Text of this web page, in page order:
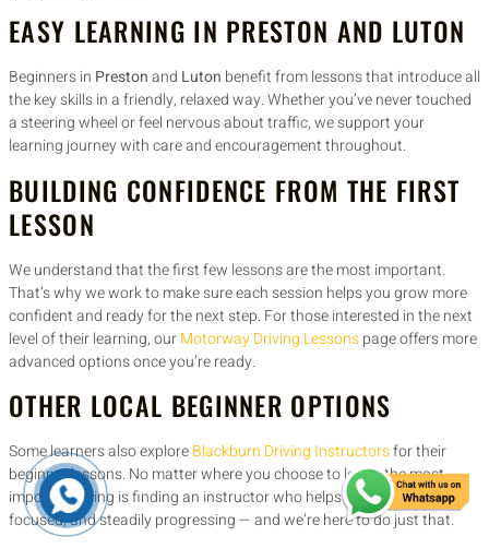
EASY LEARNING IN PRESTON AND LUTON
Beginners in Prestonand Luton benefit from lessons that introduce all
the key skills in a friendly, relaxed way. Whether you’ve never touched
a steering wheel or feel nervous about traffic, we support your
learning journey with care and encouragement throughout.
BUILDING CONFIDENCE FROM THE FIRST
LESSON
We understand that the first few lessons are the most important.
That’s why we work to make sure each session helps you grow more
confident and ready for the next step. For those interested in the next
level of their learning, ourMotorway Driving Lessonspage offers more
advanced options once you’re ready.
OTHER LOCAL BEGINNER OPTIONS
Some learners also exploreBlackburn Driving Instructorsfor their
beginner lessons. No matter where you choose to learn, the most
important thing is finding an instructor who helps you stay relaxed,
focused, and steadily progressing — and we’re here to do just that.